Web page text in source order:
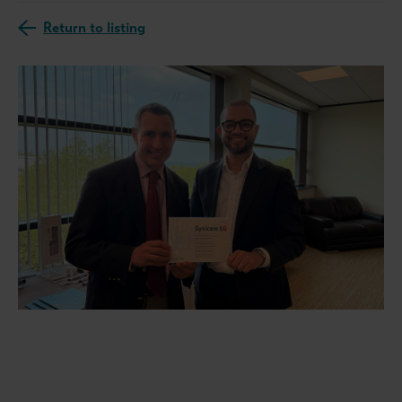
Return to listing